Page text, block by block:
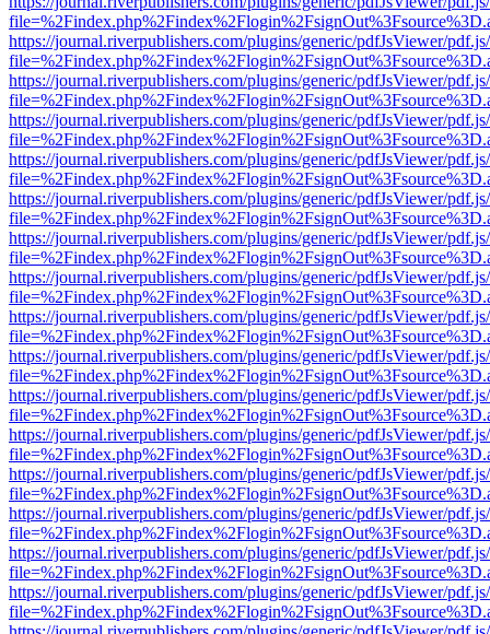
https://journal.riverpublishers.com/plugins/generic/pdfJsViewer/
https://journal.riverpublishers.com/plugins/generic/pdfJsViewer/
https://journal.riverpublishers.com/plugins/generic/pdfJsViewer/
https://journal.riverpublishers.com/plugins/generic/pdfJsViewer/
https://journal.riverpublishers.com/plugins/generic/pdfJsViewer/
https://journal.riverpublishers.com/plugins/generic/pdfJsViewer/
https://journal.riverpublishers.com/plugins/generic/pdfJsViewer/
https://journal.riverpublishers.com/plugins/generic/pdfJsViewer/
https://journal.riverpublishers.com/plugins/generic/pdfJsViewer/
https://journal.riverpublishers.com/plugins/generic/pdfJsViewer/
https://journal.riverpublishers.com/plugins/generic/pdfJsViewer/
https://journal.riverpublishers.com/plugins/generic/pdfJsViewer/
https://journal.riverpublishers.com/plugins/generic/pdfJsViewer/
https://journal.riverpublishers.com/plugins/generic/pdfJsViewer/
https://journal.riverpublishers.com/plugins/generic/pdfJsViewer/